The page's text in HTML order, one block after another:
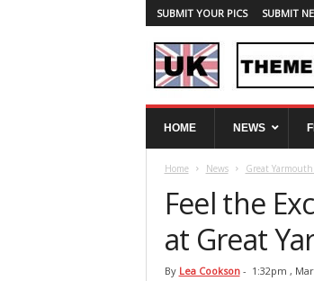
SUBMIT YOUR PICS SUBMIT
T
HOME NEWS
Home News Great Yarmouth
Feel the
at Great
By Lea Cookson- 1:32pm ,